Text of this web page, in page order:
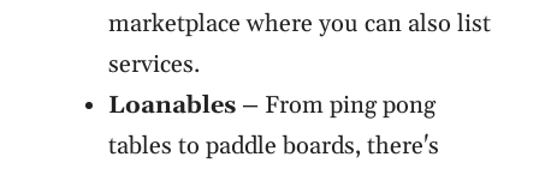
marketplace where you can also list
services.
Loanables – From ping pong
tables to paddle boards, there's